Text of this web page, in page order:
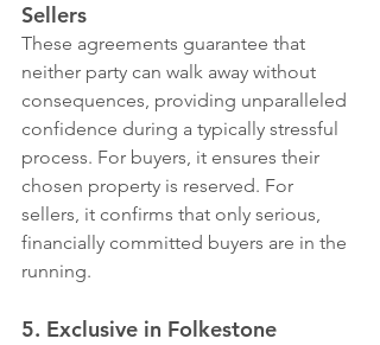
Sellers
These agreements guarantee that
neither party can walk away without
consequences, providing unparalleled
confidence during a typically stressful
process. For buyers, it ensures their
chosen property is reserved. For
sellers, it confirms that only serious,
financially committed buyers are in the
running.
5. Exclusive in Folkestone